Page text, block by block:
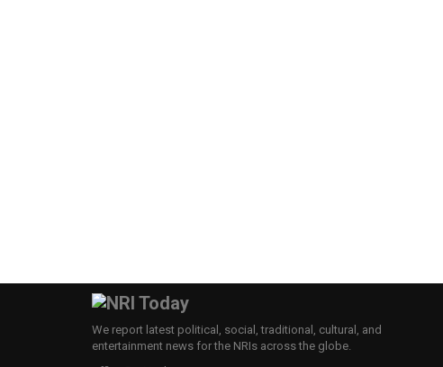
We report latest political, social, traditional, cultural, and
entertainment news for the NRIs across the globe.